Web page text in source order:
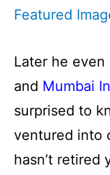
Featured
Later he
and Mumbai
surprised to
ventured into
hasn’t retired